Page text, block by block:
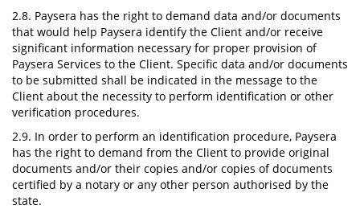
2.8. Paysera has the right to demand data and/or documents
that would help Paysera identify the Client and/or receive
significant information necessary for proper provision of
Paysera Services to the Client. Specific data and/or documents
to be submitted shall be indicated in the message to the
Client about the necessity to perform identification or other
verification procedures.
2.9. In order to perform an identification procedure, Paysera
has the right to demand from the Client to provide original
documents and/or their copies and/or copies of documents
certified by a notary or any other person authorised by the
state.